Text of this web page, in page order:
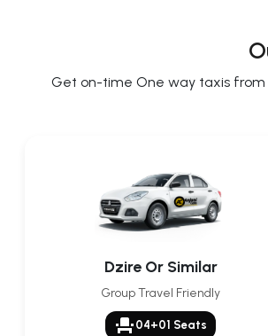
Get on-time One way taxis from
Dzire Or Similar
Group Travel Friendly
event_seat 04+01 Seats